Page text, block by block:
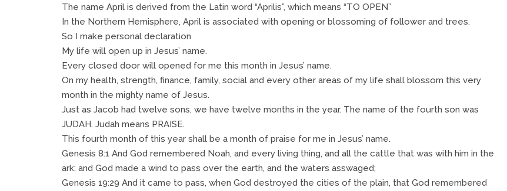
The name April is derived from the Latin word “Aprilis”, which means “TO OPEN”
In the Northern Hemisphere, April is associated with opening or blossoming of follower and trees.
So I make personal declaration
My life will open up in Jesus’ name.
Every closed door will opened for me this month in Jesus’ name.
On my health, strength, finance, family, social and every other areas of my life shall blossom this very
month in the mighty name of Jesus.
Just as Jacob had twelve sons, we have twelve months in the year. The name of the fourth son was
JUDAH. Judah means PRAISE.
This fourth month of this year shall be a month of praise for me in Jesus’ name.
Genesis 8:1 And God remembered Noah, and every living thing, and all the cattle that was with him in the
ark: and God made a wind to pass over the earth, and the waters asswaged;
Genesis 19:29 And it came to pass, when God destroyed the cities of the plain, that God remembered